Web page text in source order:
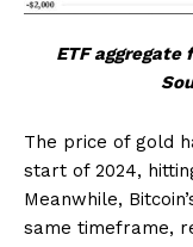
ETF aggregate
The price of gold
start of 2024,
Meanwhile,
same timeframe,